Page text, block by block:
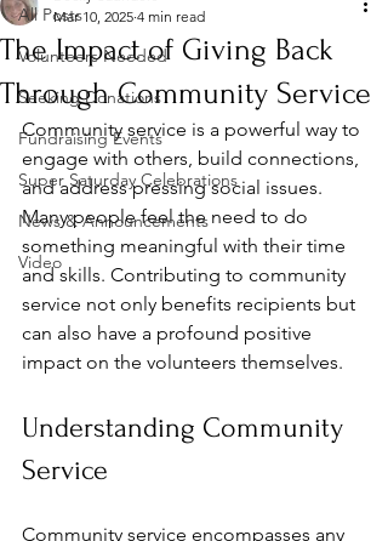
All Posts
Volunteers Needed
Seeking Donations
Fundraising Events
Super Saturday Celebrations
News & Announcements
Video
The Impact of Giving Back
Through Community Service
Mar 10, 2025 4 min read
Community service is a powerful way to
engage with others, build connections,
and address pressing social issues.
Many people feel the need to do
something meaningful with their time
and skills. Contributing to community
service not only benefits recipients but
can also have a profound positive
impact on the volunteers themselves.
Understanding Community
Service
Community service encompasses any